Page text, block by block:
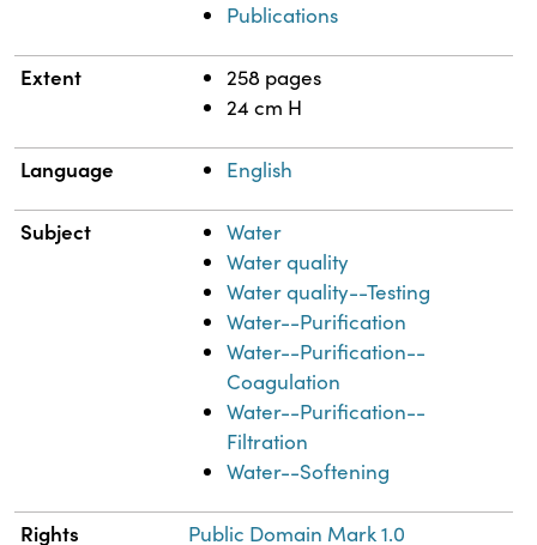
Publications
Extent
258 pages
24 cm H
Language English
Subject
Water
Water quality
Water quality--Testing
Water--Purification
Water--Purification--
Coagulation
Water--Purification--
Filtration
Water--Softening
Rights Public Domain Mark 1.0